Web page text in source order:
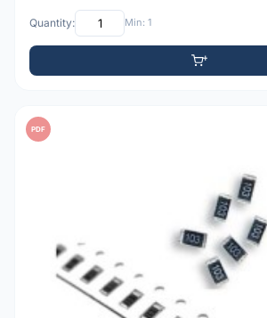
Quantity: Min: 1
PDF